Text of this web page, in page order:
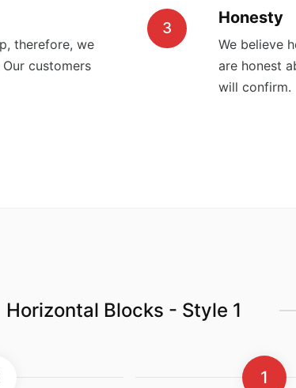
therefore, we
customers
3
Honesty
We believe
are honest
will confirm.
Horizontal Blocks - Style 1
1